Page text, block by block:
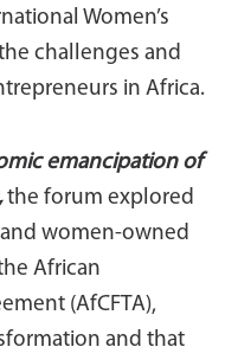
Women’s
challenges and
in Africa.
emancipation of
the forum explored
women-owned
African
(AfCFTA),
and that